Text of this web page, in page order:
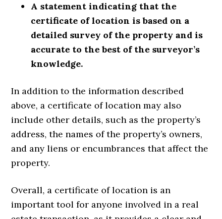
A statement indicating that the
certificate of location is based on a
detailed survey of the property and is
accurate to the best of the surveyor’s
knowledge.
In addition to the information described
above, a certificate of location may also
include other details, such as the property’s
address, the names of the property’s owners,
and any liens or encumbrances that affect the
property.
Overall, a certificate of location is an
important tool for anyone involved in a real